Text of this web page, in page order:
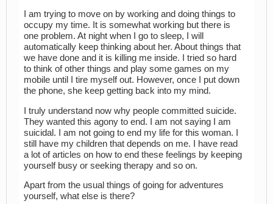
I am trying to move on by working and doing things to
occupy my time. It is somewhat working but there is
one problem. At night when I go to sleep, I will
automatically keep thinking about her. About things that
we have done and it is killing me inside. I tried so hard
to think of other things and play some games on my
mobile until I tire myself out. However, once I put down
the phone, she keep getting back into my mind.
I truly understand now why people committed suicide.
They wanted this agony to end. I am not saying I am
suicidal. I am not going to end my life for this woman. I
still have my children that depends on me. I have read
a lot of articles on how to end these feelings by keeping
yourself busy or seeking therapy and so on.
Apart from the usual things of going for adventures
yourself, what else is there?